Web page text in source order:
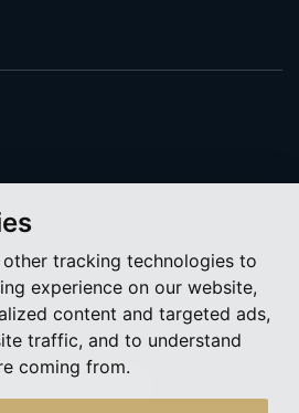
tracking technologies to
experience on our website,
content and targeted ads,
traffic, and to understand
coming from.